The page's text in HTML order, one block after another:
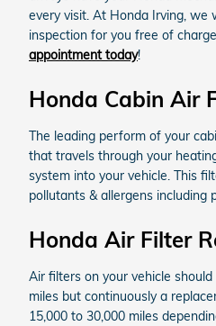
every visit. At Honda Irving,
inspection for you free of
appointment today!
Honda Cabin Air
The leading perform of your
that travels through your
system into your vehicle. This
pollutants & allergens including
Honda Air Filter
Air filters on your vehicle
miles but continuously a
15,000 to 30,000 miles